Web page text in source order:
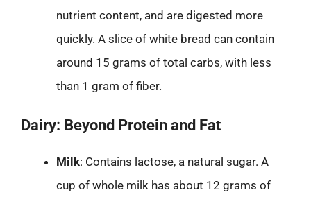
nutrient content, and are digested more
quickly. A slice of white bread can contain
around 15 grams of total carbs, with less
than 1 gram of fiber.
Dairy: Beyond Protein and Fat
Milk: Contains lactose, a natural sugar. A
cup of whole milk has about 12 grams of